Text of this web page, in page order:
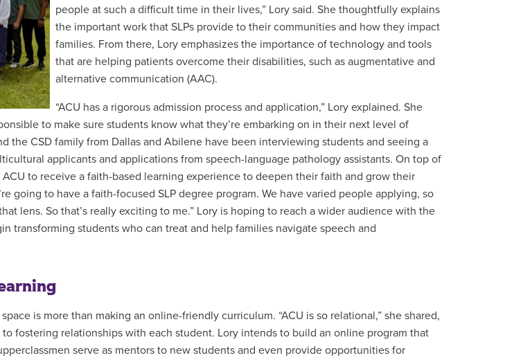
people at such a difficult time in their lives,” Lory said. She thoughtfully explains
the important work that SLPs provide to their communities and how they impact
families. From there, Lory emphasizes the importance of technology and tools
that are helping patients overcome their disabilities, such as augmentative and
alternative communication (AAC).
“ACU has a rigorous admission process and application,” Lory explained. She
to make sure students know what they’re embarking on in their next level of
the CSD family from Dallas and Abilene have been interviewing students and seeing a
applicants and applications from speech-language pathology assistants. On top of
to receive a faith-based learning experience to deepen their faith and grow their
going to have a faith-focused SLP degree program. We have varied people applying, so
lens. So that’s really exciting to me.” Lory is hoping to reach a wider audience with the
transforming students who can treat and help families navigate speech and
is more than making an online-friendly curriculum. “ACU is so relational,” she shared,
to fostering relationships with each student. Lory intends to build an online program that
serve as mentors to new students and even provide opportunities for